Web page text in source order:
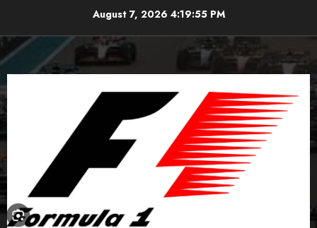
content
August 7, 2026 4:19:56 PM